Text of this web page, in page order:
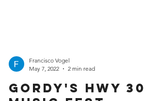
May 7, 2022
2 min read